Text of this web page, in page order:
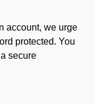
account, we urge
protected. You
secure